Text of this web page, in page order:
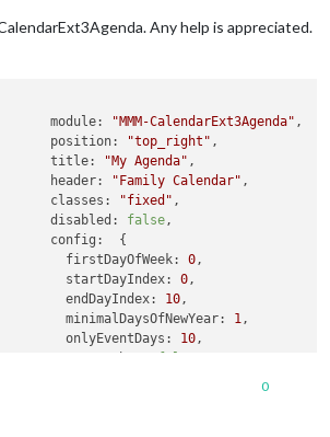
Any help is appreciated.
module:
"MMM-CalendarExt3Agenda" ,
position:
"top_right" ,
title:
"My Agenda" ,
header:
"Family Calendar" ,
classes:
"fixed" ,
disabled:
false,
config:
  {
firstDayOfWeek:
0,
startDayIndex:
0,
endDayIndex:
10,
minimalDaysOfNewYear:
1,
onlyEventDays:
10,
0